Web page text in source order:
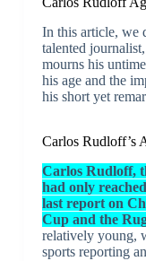
In this article, we
talented
mourns his
his age and the
his short yet
Carlos Rudloff’s
Carlos Rudloff,
had only
last report on
Cup and the
relatively young,
sports reporting